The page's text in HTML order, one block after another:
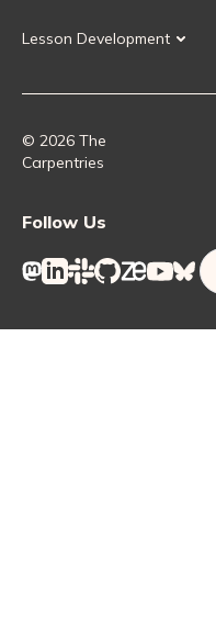
Instructor Training
Lesson Development
Carpentries Incubator
© 2026 The
Carpentries
Follow Us